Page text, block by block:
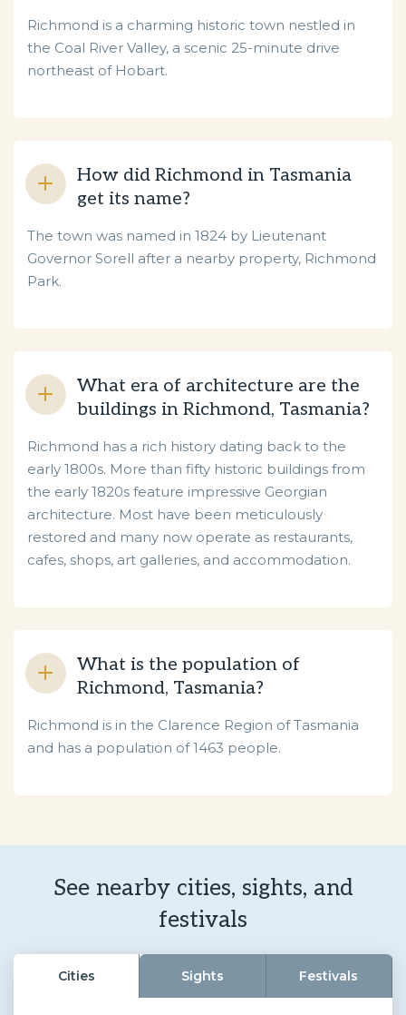
Richmond is a charming historic town nestled in
the Coal River Valley, a scenic 25-minute drive
northeast of Hobart.
How did Richmond in Tasmania
get its name?
The town was named in 1824 by Lieutenant
Governor Sorell after a nearby property, Richmond
Park.
What era of architecture are the
buildings in Richmond, Tasmania?
Richmond has a rich history dating back to the
early 1800s. More than fifty historic buildings from
the early 1820s feature impressive Georgian
architecture. Most have been meticulously
restored and many now operate as restaurants,
cafes, shops, art galleries, and accommodation.
What is the population of
Richmond, Tasmania?
Richmond is in the Clarence Region of Tasmania
and has a population of 1463 people.
See nearby cities, sights, and
festivals
Cities Sights Festivals